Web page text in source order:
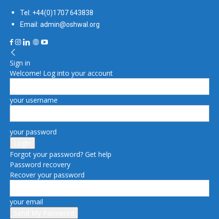
Tel: +44(0)1707 643838
Email: admin@oshwal.org
Sign in
Welcome! Log into your account
your username
your password
Forgot your password? Get help
Password recovery
Recover your password
your email